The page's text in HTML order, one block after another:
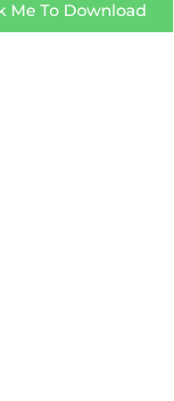
Me To Download